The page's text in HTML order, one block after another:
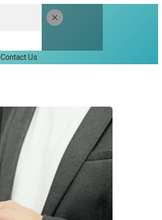
Contact Us